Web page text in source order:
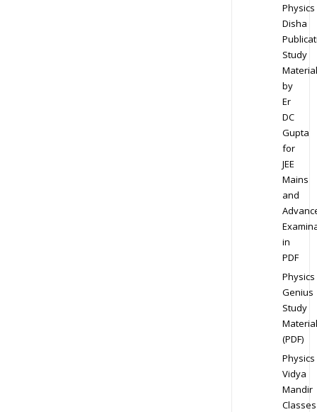
Physics
Disha
Study
Material
by
Er
DC
Gupta
for
JEE
Mains
and
in
PDF
Physics
Genius
Study
Material
(PDF)
Physics
Vidya
Mandir
Classes